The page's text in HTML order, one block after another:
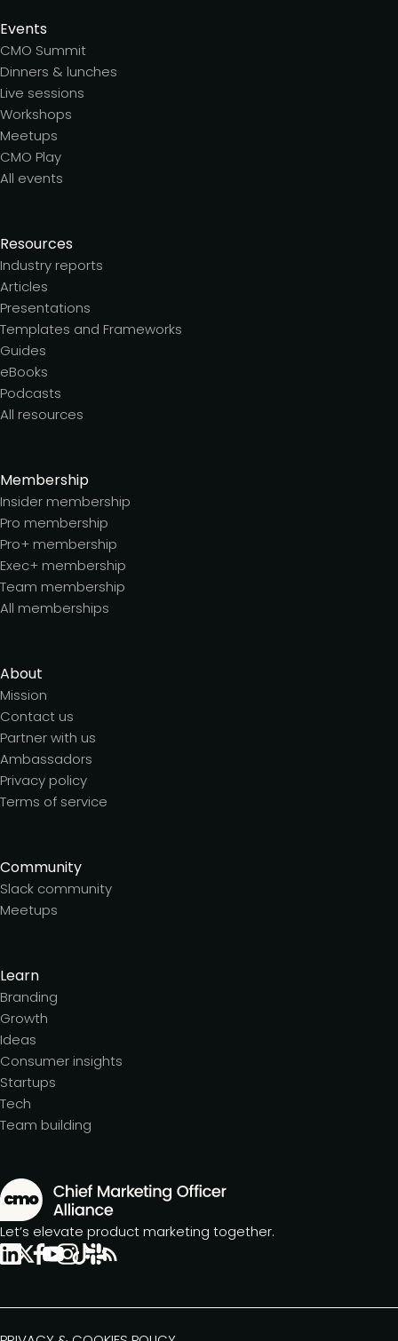
Events
CMO Summit
Dinners & lunches
Live sessions
Workshops
Meetups
CMO Play
All events
Resources
Industry reports
Articles
Presentations
Templates and Frameworks
Guides
eBooks
Podcasts
All resources
Membership
Insider membership
Pro membership
Pro+ membership
Exec+ membership
Team membership
All memberships
About
Mission
Contact us
Partner with us
Ambassadors
Privacy policy
Terms of service
Community
Slack community
Meetups
Learn
Branding
Growth
Ideas
Consumer insights
Startups
Tech
Team building
Let’s elevate product marketing together.